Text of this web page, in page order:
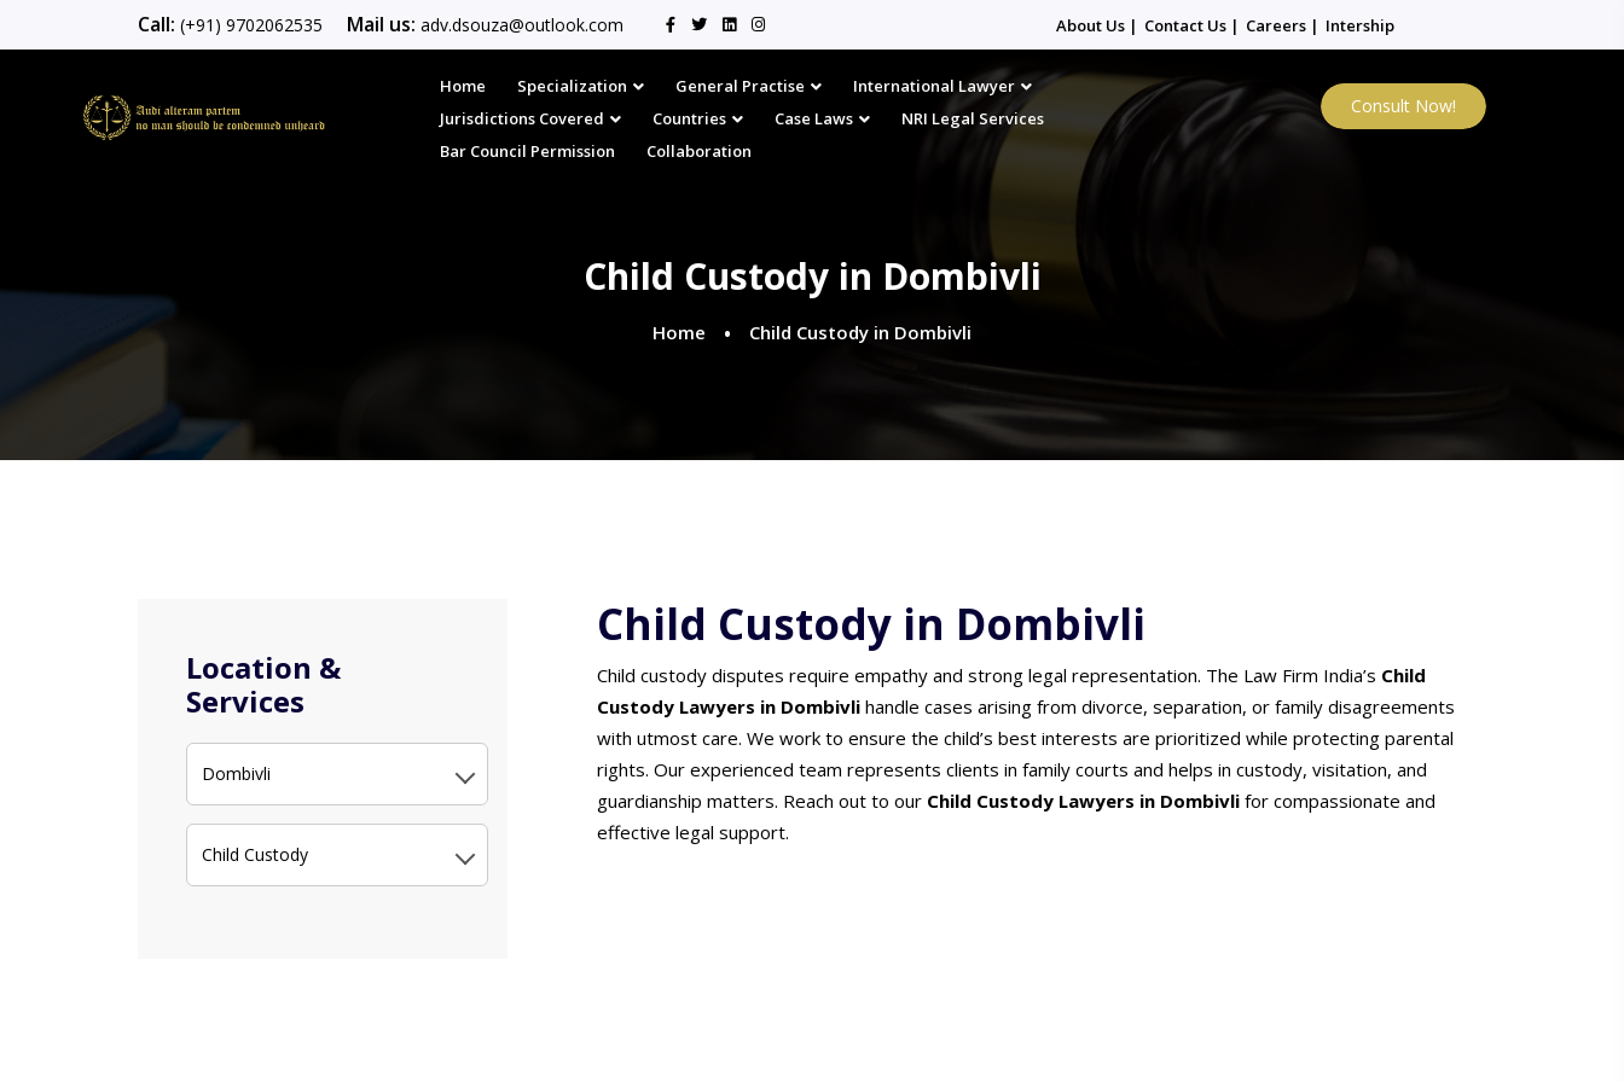
Call: (+91) 9702062535 Mail us: adv.dsouza@outlook.com About Us | Contact Us | Careers | Intership
Home Specialization General Practise
International Lawyer
Jurisdictions Covered
Countries Case Laws
NRI Legal Services
Bar Council Permission
Collaboration
Consult Now!
Child Custody in Dombivli
Home Child Custody in Dombivli
Location &
Services
Dombivli
Child Custody
Child Custody in Dombivli
Child custody disputes require empathy and strong legal representation. The Law Firm India’s Child
Custody Lawyers in Dombivli handle cases arising from divorce, separation, or family disagreements
with utmost care. We work to ensure the child’s best interests are prioritized while protecting parental
rights. Our experienced team represents clients in family courts and helps in custody, visitation, and
guardianship matters. Reach out to our Child Custody Lawyers in Dombivli for compassionate and
effective legal support.